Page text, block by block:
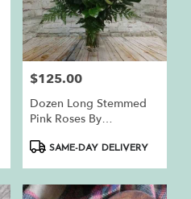
Price:
$125.00
Dozen Long Stemmed
Pink Roses By
ProductSAME-DAY DELIVERY